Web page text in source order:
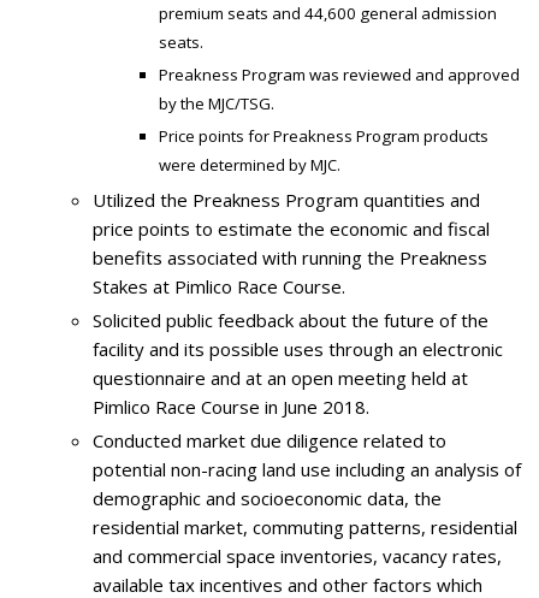
premium seats and 44,600 general admission
seats.
Preakness Program was reviewed and approved
by the MJC/TSG.
Price points for Preakness Program products
were determined by MJC.
Utilized the Preakness Program quantities and
price points to estimate the economic and fiscal
benefits associated with running the Preakness
Stakes at Pimlico Race Course.
Solicited public feedback about the future of the
facility and its possible uses through an electronic
questionnaire and at an open meeting held at
Pimlico Race Course in June 2018.
Conducted market due diligence related to
potential non-racing land use including an analysis of
demographic and socioeconomic data, the
residential market, commuting patterns, residential
and commercial space inventories, vacancy rates,
available tax incentives and other factors which